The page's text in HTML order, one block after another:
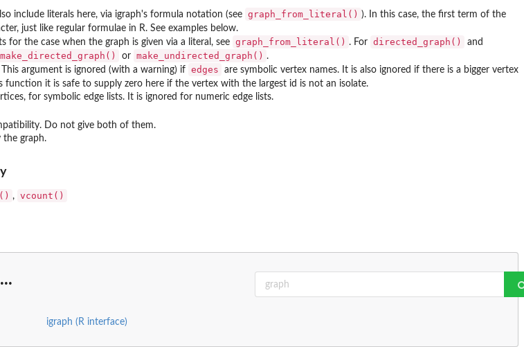
include literals here, via igraph's formula notation (see graph_from_literal() ). In this case, the first term of the
just like regular formulae in R. See examples below.
for the case when the graph is given via a literal, see graph_from_literal() . For directed_graph() and
make_directed_graph() or make_undirected_graph() .
argument is ignored (with a warning) if edges
are symbolic vertex names. It is also ignored if there is a bigger vertex
function it is safe to supply zero here if the vertex with the largest id is not an isolate.
for symbolic edge lists. It is ignored for numeric edge lists.
Do not give both of them.
the graph.
, vcount()
...
igraph (R interface)